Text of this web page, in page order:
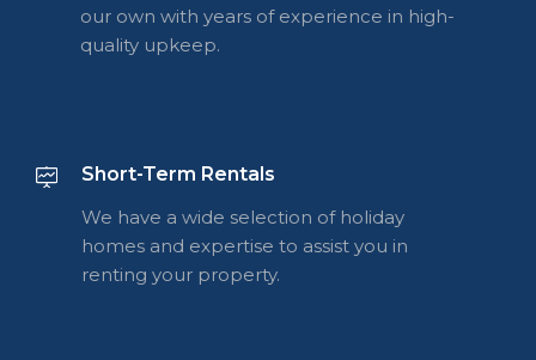
our own with years of experience in high-
quality upkeep.
Short-Term Rentals
We have a wide selection of holiday
homes and expertise to assist you in
renting your property.